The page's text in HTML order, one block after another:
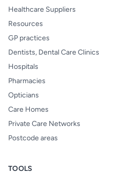
Healthcare Suppliers
Resources
GP practices
Dentists, Dental Care Clinics
Hospitals
Pharmacies
Opticians
Care Homes
Private Care Networks
Postcode areas
TOOLS